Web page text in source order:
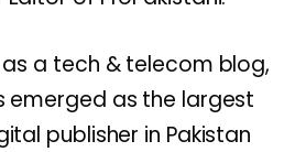
a tech & telecom blog,
emerged as the largest
publisher in Pakistan